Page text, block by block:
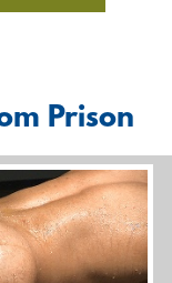
Prison